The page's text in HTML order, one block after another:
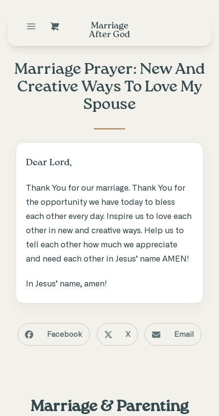
Marriage
After God
Marriage Prayer: New And
Creative Ways To Love My
Spouse
Dear Lord,
Thank You for our marriage. Thank You for
the opportunity we have today to bless
each other every day. Inspire us to love each
other in new and creative ways. Help us to
tell each other how much we appreciate
and need each other in Jesus’ name AMEN!
In Jesus’ name, amen!
Facebook X Email
Marriage & Parenting